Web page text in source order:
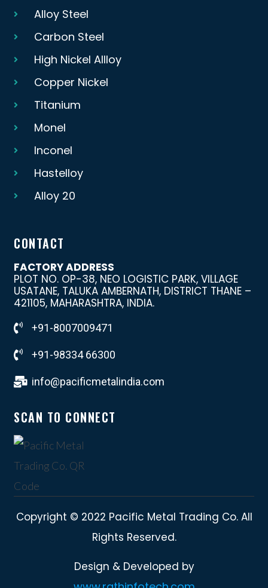
Alloy Steel
Carbon Steel
High Nickel Allloy
Copper Nickel
Titanium
Monel
Inconel
Hastelloy
Alloy 20
CONTACT
FACTORY ADDRESS
PLOT NO. OP-38, NEO LOGISTIC PARK, VILLAGE
USATANE, TALUKA AMBERNATH, DISTRICT THANE –
421105, MAHARASHTRA, INDIA.
+91-8007009471
+91-98334 66300
info@pacificmetalindia.com
SCAN TO CONNECT
Copyright © 2022 Pacific Metal Trading Co. All
Rights Reserved.
Design & Developed by